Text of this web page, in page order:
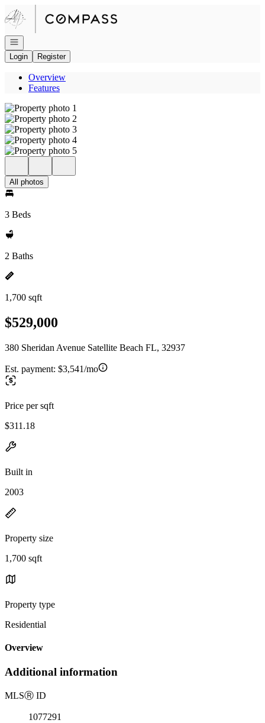
Go to: Homepage
Open navigation
Login
Register
Overview
Features
All photos
3 Beds
2 Baths
1,700 sqft
$529,000
380 Sheridan Avenue Satellite Beach FL, 32937
Est. payment: $3,541/mo
Price per sqft
$311.18
Built in
2003
Property size
1,700 sqft
Property type
Residential
Overview
Additional information
MLSⓇ ID
1077291